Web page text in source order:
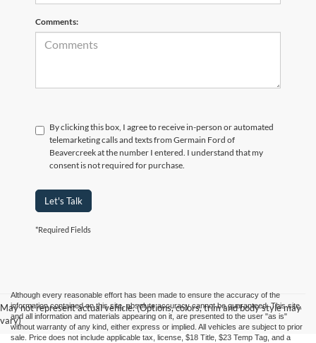
Comments:
By clicking this box, I agree to receive in-person or automated
telemarketing calls and texts from Germain Ford of
Beavercreek at the number I entered. I understand that my
consent is not required for purchase.
Let's Talk
*Required Fields
May not represent actual vehicle. (Options, colors, trim and body style may
vary)
Although every reasonable effort has been made to ensure the accuracy of the
information contained on this site, absolute accuracy cannot be guaranteed. This site,
and all information and materials appearing on it, are presented to the user "as is"
without warranty of any kind, either express or implied. All vehicles are subject to prior
sale. Price does not include applicable tax, license, $18 Title, $23 Temp Tag, and a